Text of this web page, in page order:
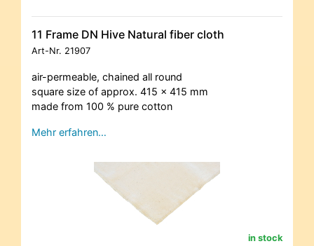
11 Frame DN Hive Natural fiber cloth
Art-Nr. 21907
air-permeable, chained all round
square size of approx. 415 x 415 mm
made from 100 % pure cotton
Mehr erfahren…
in stock